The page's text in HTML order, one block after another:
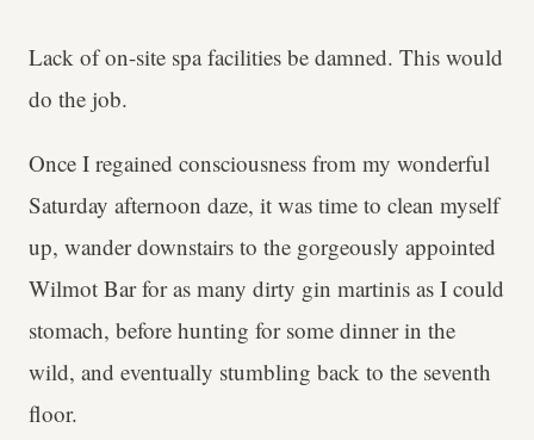
Lack of on-site spa facilities be damned. This would
do the job.
Once I regained consciousness from my wonderful
Saturday afternoon daze, it was time to clean myself
up, wander downstairs to the gorgeously appointed
Wilmot Bar for as many dirty gin martinis as I could
stomach, before hunting for some dinner in the
wild, and eventually stumbling back to the seventh
floor.